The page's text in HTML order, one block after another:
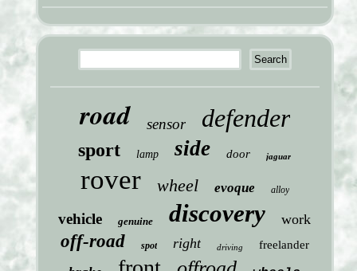
road sensor defender
sport lamp side door jaguar
rover wheel evoque alloy
vehicle genuine discovery work
off-road spot right driving freelander